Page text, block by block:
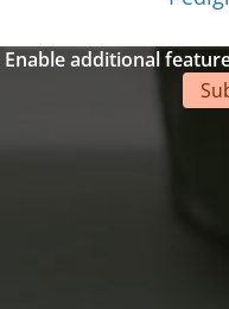
Enable additional